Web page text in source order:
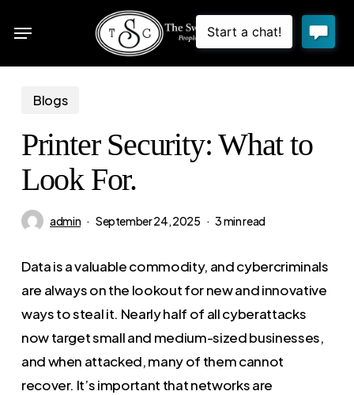
Menu
Blogs
Printer Security: What to
Look For.
admin September 24, 2025 3 min read
Data is a valuable commodity, and cybercriminals
are always on the lookout for new and innovative
ways to steal it. Nearly half of all cyberattacks
now target small and medium-sized businesses,
and when attacked, many of them cannot
recover. It’s important that networks are